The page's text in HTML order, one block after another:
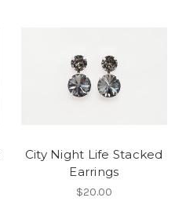
City Night Life Stacked
Earrings
$20.00